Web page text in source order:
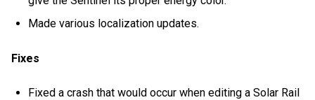
Made various localization updates.
Fixes
Fixed a crash that would occur when editing a Solar Rail